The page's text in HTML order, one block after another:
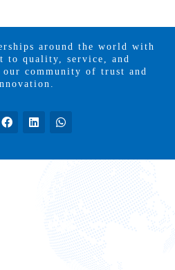
around the world with
to quality, service, and
community of trust and